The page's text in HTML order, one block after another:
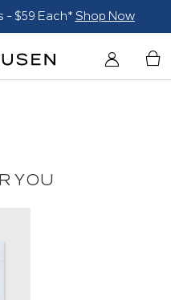
- $59 Each* Shop Now
YOU